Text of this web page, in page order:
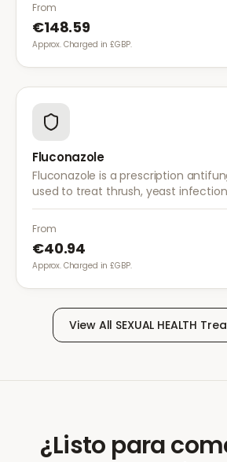
From
€148.59
Approx. Charged in £GBP.
Fluconazole
Fluconazole is a prescription
used to treat thrush, yeast
infections. A single dose is often
thrush.
From
€40.94
Approx. Charged in £GBP.
View All SEXUAL HEALTH
¿Listo para